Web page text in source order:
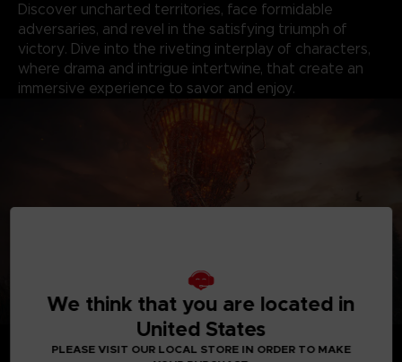
Discover uncharted territories, face formidable
adversaries, and revel in the satisfying triumph of
victory. Dive into the riveting interplay of characters,
where drama and intrigue intertwine, that create an
immersive experience to savor and enjoy.
*Shadow of the Erdtree content will be available when
the expansion releases.
We think that you are located in
United States
PLEASE VISIT OUR LOCAL STORE IN ORDER TO MAKE